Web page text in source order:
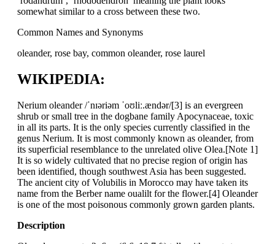
somewhat similar to a cross between these two.
Common Names and Synonyms
oleander, rose bay, common oleander, rose laurel
WIKIPEDIA:
Nerium oleander /ˈnɪəriəm ˈoʊliː.ændər/[3] is an evergreen
shrub or small tree in the dogbane family Apocynaceae, toxic
in all its parts. It is the only species currently classified in the
genus Nerium. It is most commonly known as oleander, from
its superficial resemblance to the unrelated olive Olea.[Note 1]
It is so widely cultivated that no precise region of origin has
been identified, though southwest Asia has been suggested.
The ancient city of Volubilis in Morocco may have taken its
name from the Berber name oualilt for the flower.[4] Oleander
is one of the most poisonous commonly grown garden plants.
Description